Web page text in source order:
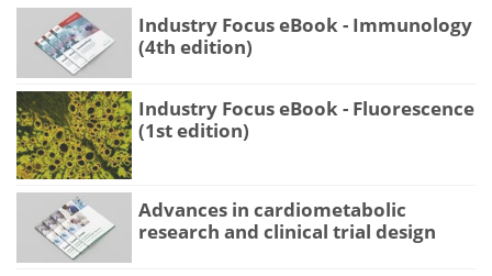
Industry Focus eBook - Immunology
(4th edition)
Industry Focus eBook - Fluorescence
(1st edition)
Advances in cardiometabolic
research and clinical trial design